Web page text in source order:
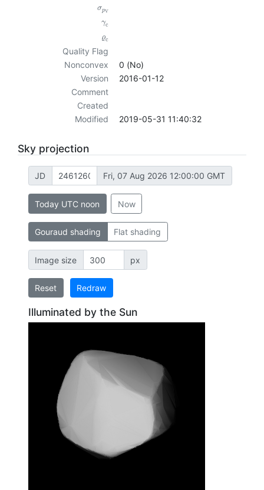
σpV
γc
ϱc
Quality Flag
Nonconvex
0 (No)
Version
2016-01-12
Comment
Created
Modified
2019-05-31 11:40:32
Sky projection
JD Fri, 07 Aug 2026 12:00:00 GMT
Today UTC noon Now
Gouraud shading Flat shading
Image size px
Reset Redraw
Illuminated by the Sun